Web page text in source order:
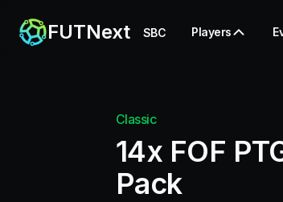
FUTNext SBC Players
Classic
14x FOF
Pack